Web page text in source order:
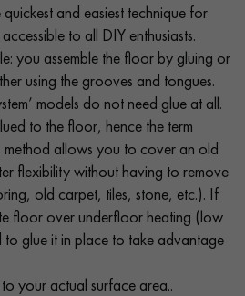
and easiest technique for
to all DIY enthusiasts.
you assemble the floor by gluing or
using the grooves and tongues.
models do not need glue at all.
to the floor, hence the term
method allows you to cover an old
flexibility without having to remove
old carpet, tiles, stone, etc.). If
floor over underfloor heating (low
to glue it in place to take advantage
to your actual surface area..